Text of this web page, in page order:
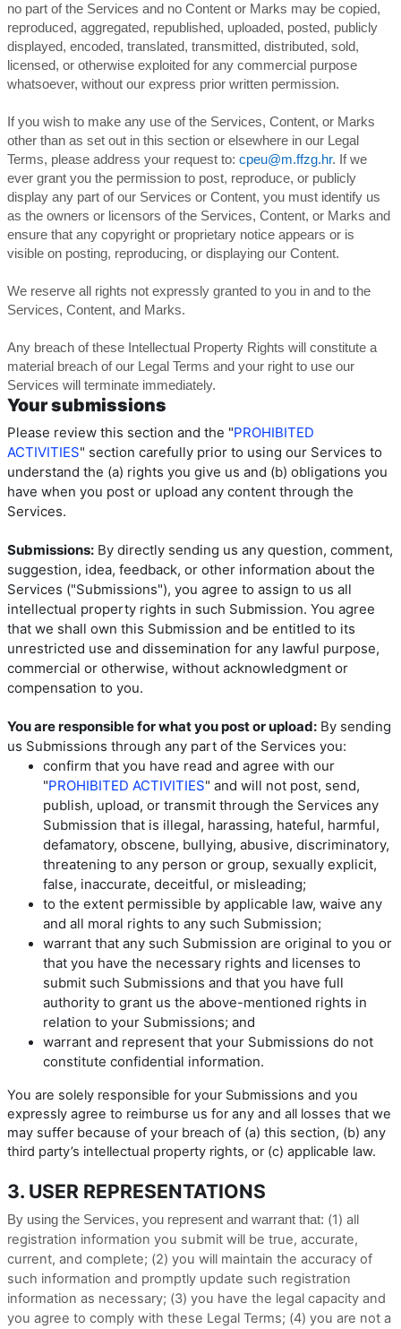
no part of the Services and no Content or Marks may be copied,
reproduced, aggregated, republished, uploaded, posted, publicly
displayed, encoded, translated, transmitted, distributed, sold,
licensed, or otherwise exploited for any commercial purpose
whatsoever, without our express prior written permission.
If you wish to make any use of the Services, Content, or Marks
other than as set out in this section or elsewhere in our Legal
Terms, please address your request to: cpeu@m.ffzg.hr. If we
ever grant you the permission to post, reproduce, or publicly
display any part of our Services or Content, you must identify us
as the owners or licensors of the Services, Content, or Marks and
ensure that any copyright or proprietary notice appears or is
visible on posting, reproducing, or displaying our Content.
We reserve all rights not expressly granted to you in and to the
Services, Content, and Marks.
Any breach of these Intellectual Property Rights will constitute a
material breach of our Legal Terms and your right to use our
Services will terminate immediately.
Your submissions
Please review this section and the "PROHIBITED
ACTIVITIES" section carefully prior to using our Services to
understand the (a) rights you give us and (b) obligations you
have when you post or upload any content through the
Services.
Submissions: By directly sending us any question, comment,
suggestion, idea, feedback, or other information about the
Services ("Submissions"), you agree to assign to us all
intellectual property rights in such Submission. You agree
that we shall own this Submission and be entitled to its
unrestricted use and dissemination for any lawful purpose,
commercial or otherwise, without acknowledgment or
compensation to you.
You are responsible for what you post or upload: By sending
us Submissions through any part of the Services you:
confirm that you have read and agree with our
"PROHIBITED ACTIVITIES" and will not post, send,
publish, upload, or transmit through the Services any
Submission that is illegal, harassing, hateful, harmful,
defamatory, obscene, bullying, abusive, discriminatory,
threatening to any person or group, sexually explicit,
false, inaccurate, deceitful, or misleading;
to the extent permissible by applicable law, waive any
and all moral rights to any such Submission;
warrant that any such Submission are original to you or
that you have the necessary rights and licenses to
submit such Submissions and that you have full
authority to grant us the above-mentioned rights in
relation to your Submissions; and
warrant and represent that your Submissions do not
constitute confidential information.
You are solely responsible for your Submissions and you
expressly agree to reimburse us for any and all losses that we
may suffer because of your breach of (a) this section, (b) any
third party’s intellectual property rights, or (c) applicable law.
3. USER REPRESENTATIONS
By using the Services, you represent and warrant that: (1) all
registration information you submit will be true, accurate,
current, and complete; (2) you will maintain the accuracy of
such information and promptly update such registration
information as necessary; (3) you have the legal capacity and
you agree to comply with these Legal Terms; (4) you are not a